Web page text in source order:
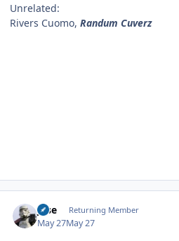
Unrelated:
Rivers Cuomo, Randum Cuverz
jose Returning Member
May 27May 27